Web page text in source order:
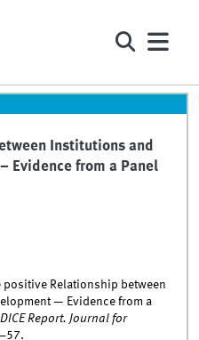
Institutions and
Evidence from a Panel
positive Relationship between
— Evidence from a
DICE Report. Journal for